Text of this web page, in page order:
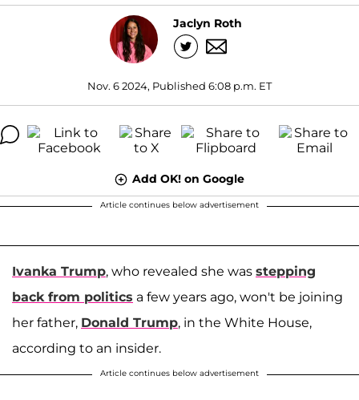
Jaclyn Roth
Nov. 6 2024, Published 6:08 p.m. ET
Add OK! on Google
Article continues below advertisement
Ivanka Trump, who revealed she was stepping
back from politics a few years ago, won't be joining
her father, Donald Trump, in the White House,
according to an insider.
Article continues below advertisement